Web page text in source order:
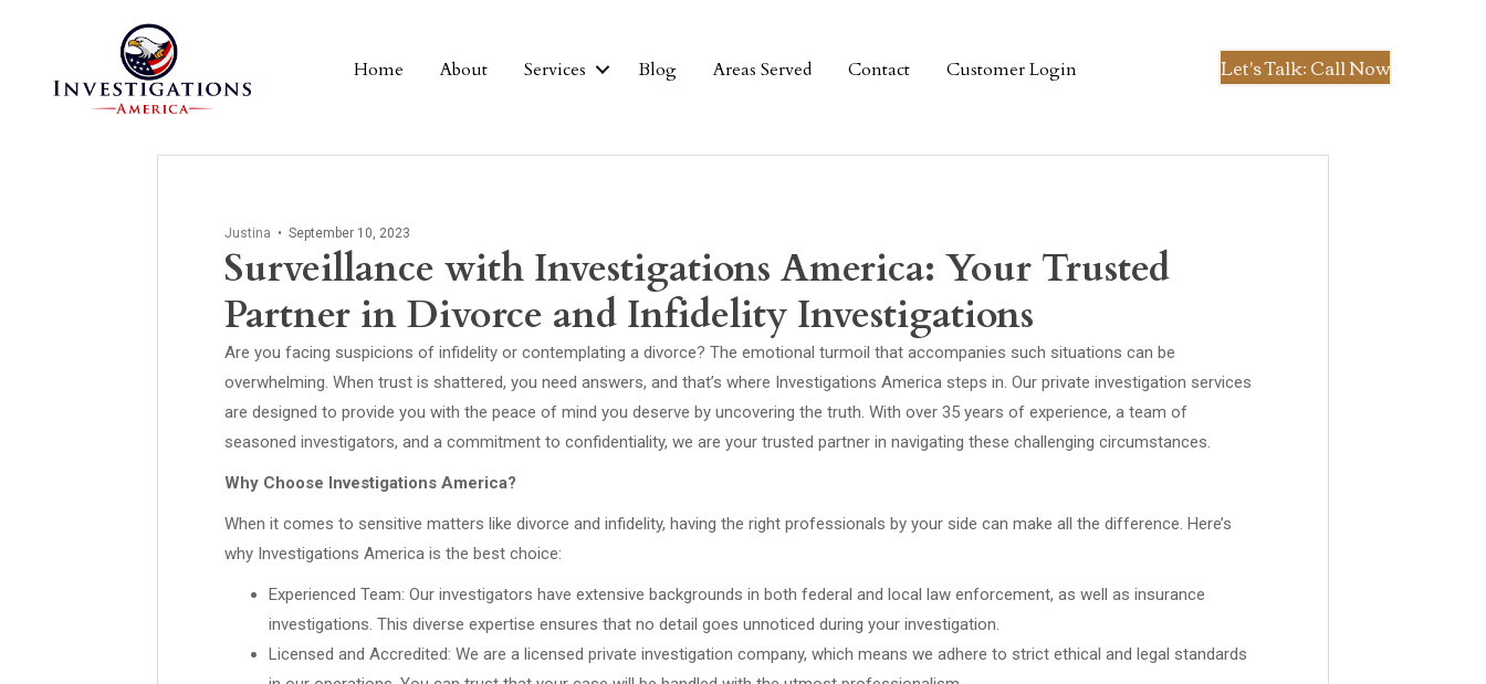
Home About Services Blog Areas Served Contact Customer Login Let's Talk: Call Now
Justina • September 10, 2023
Surveillance with Investigations America: Your Trusted
Partner in Divorce and Infidelity Investigations
Are you facing suspicions of infidelity or contemplating a divorce? The emotional turmoil that accompanies such situations can be
overwhelming. When trust is shattered, you need answers, and that’s where Investigations America steps in. Our private investigation services
are designed to provide you with the peace of mind you deserve by uncovering the truth. With over 35 years of experience, a team of
seasoned investigators, and a commitment to confidentiality, we are your trusted partner in navigating these challenging circumstances.
Why Choose Investigations America?
When it comes to sensitive matters like divorce and infidelity, having the right professionals by your side can make all the difference. Here’s
why Investigations America is the best choice:
Experienced Team: Our investigators have extensive backgrounds in both federal and local law enforcement, as well as insurance
investigations. This diverse expertise ensures that no detail goes unnoticed during your investigation.
Licensed and Accredited: We are a licensed private investigation company, which means we adhere to strict ethical and legal standards